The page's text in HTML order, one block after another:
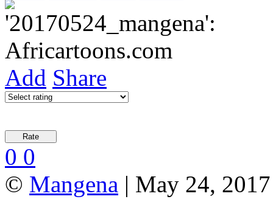
Add Share
0 0
© Mangena | May 24,